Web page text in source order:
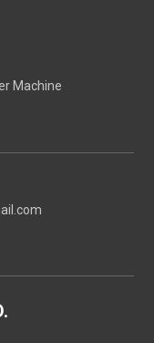
Machine